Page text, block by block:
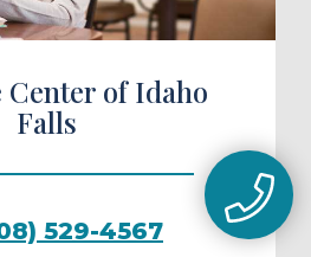
of Idaho
Falls
529-4567